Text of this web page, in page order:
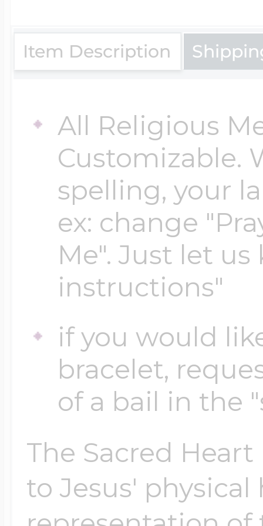
Item Description
All Religious
Customizable.
spelling, your
ex: change
Me". Just let
instructions"
if you would
bracelet,
of a bail in the
The Sacred
to Jesus' physical
$300 - $500
$500 & Up
Lockets By Page
Two Photo
Customize Your
Send your locket
Travel Charms